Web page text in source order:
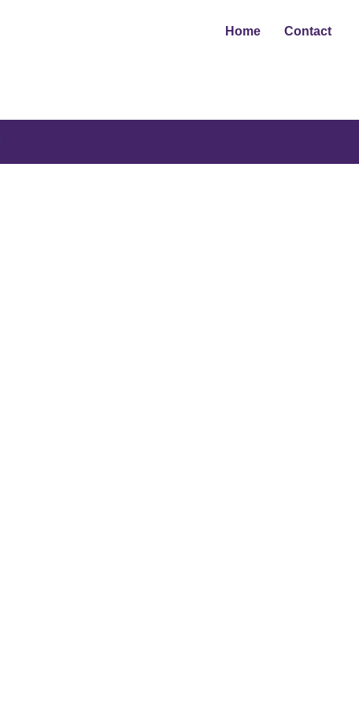
Home Contact